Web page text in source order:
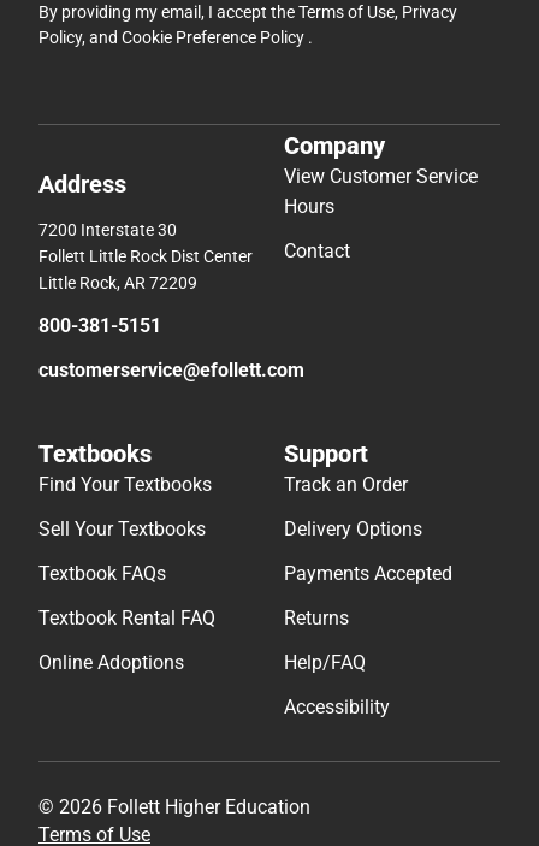
By providing my email, I accept theTerms of Use, Privacy
Policy, and Cookie Preference Policy .
Address
7200 Interstate 30
Follett Little Rock Dist Center
Little Rock, AR 72209
800-381-5151
customerservice@efollett.com
Company
View Customer Service
Hours
Contact
Textbooks
Find Your Textbooks
Sell Your Textbooks
Textbook FAQs
Textbook Rental FAQ
Online Adoptions
Support
Track an Order
Delivery Options
Payments Accepted
Returns
Help/FAQ
Accessibility
© 2026 Follett Higher Education
Terms of Use